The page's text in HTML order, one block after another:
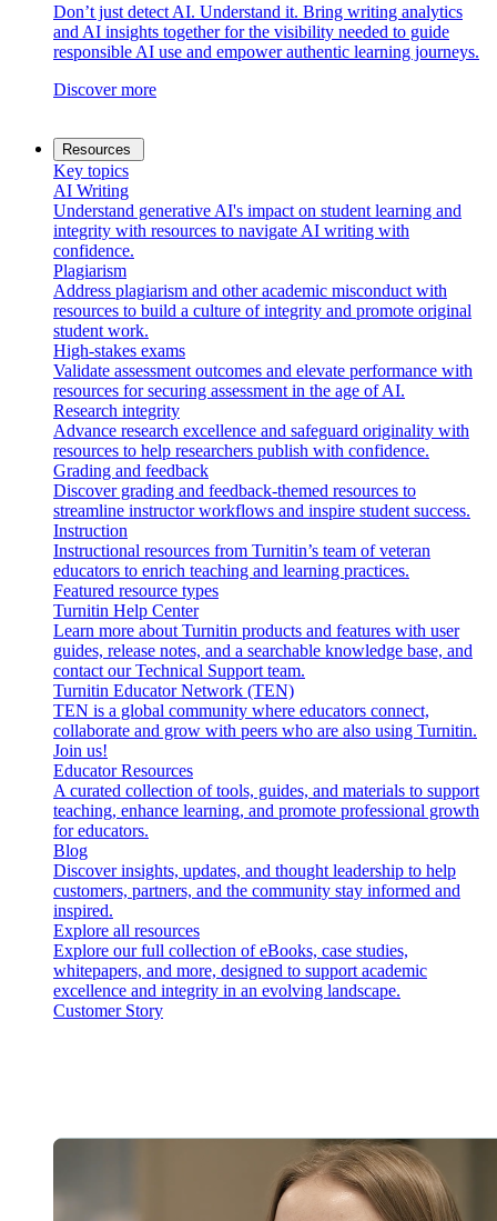
Don’t just detect AI. Understand it. Bring writing analytics
and AI insights together for the visibility needed to guide
responsible AI use and empower authentic learning journeys.
Discover more
Resources
Key topics
AI Writing
Understand generative AI's impact on student learning and
integrity with resources to navigate AI writing with
confidence.
Plagiarism
Address plagiarism and other academic misconduct with
resources to build a culture of integrity and promote original
student work.
High-stakes exams
Validate assessment outcomes and elevate performance with
resources for securing assessment in the age of AI.
Research integrity
Advance research excellence and safeguard originality with
resources to help researchers publish with confidence.
Grading and feedback
Discover grading and feedback-themed resources to
streamline instructor workflows and inspire student success.
Instruction
Instructional resources from Turnitin’s team of veteran
educators to enrich teaching and learning practices.
Featured resource types
Turnitin Help Center
Learn more about Turnitin products and features with user
guides, release notes, and a searchable knowledge base, and
contact our Technical Support team.
Turnitin Educator Network (TEN)
TEN is a global community where educators connect,
collaborate and grow with peers who are also using Turnitin.
Join us!
Educator Resources
A curated collection of tools, guides, and materials to support
teaching, enhance learning, and promote professional growth
for educators.
Blog
Discover insights, updates, and thought leadership to help
customers, partners, and the community stay informed and
inspired.
Explore all resources
Explore our full collection of eBooks, case studies,
whitepapers, and more, designed to support academic
excellence and integrity in an evolving landscape.
Customer Story